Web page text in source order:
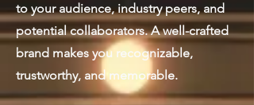
to your audience, industry peers, and
potential collaborators. A well-crafted
brand makes you recognizable,
trustworthy, and memorable.